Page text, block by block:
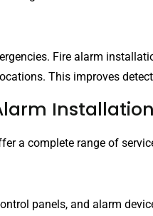
Fire alarm
This improves
a complete range of
panels, and alarm